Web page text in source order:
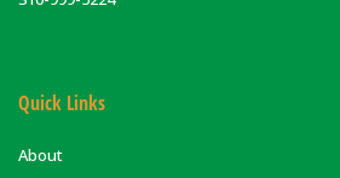
Quick Links
About